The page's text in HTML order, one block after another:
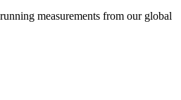
measurements from our global